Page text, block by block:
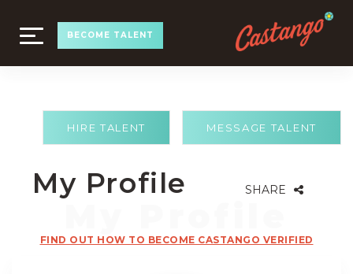
TOGGLE
NAVIGATION
BECOME TALENT
MESSAGE TALENT
HIRE TALENT
My Profile SHARE
FIND OUT HOW TO BECOME CASTANGO VERIFIED